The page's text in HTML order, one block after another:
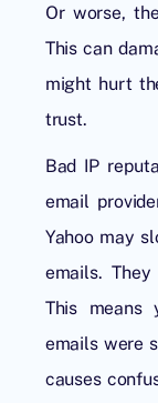
Or worse,
This can
might hurt
trust.
Bad IP
email
Yahoo may
emails.
This
emails were
causes